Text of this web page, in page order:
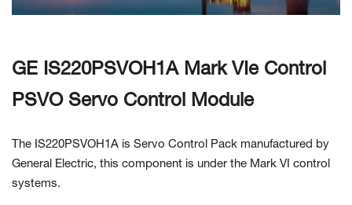
Contact Us
GE IS220PSVOH1A Mark VIe Control
PSVO Servo Control Module
The IS220PSVOH1A is Servo Control Pack manufactured by
General
Electric, this component is under the Mark VI control
systems.